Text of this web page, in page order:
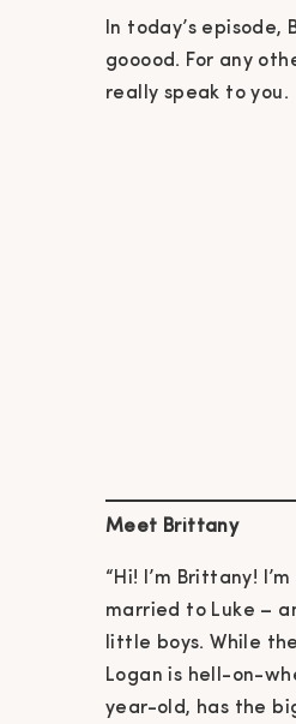
In today’s
gooood. For any
really speak to you.
Meet Brittany
“Hi! I’m Brittany!
married to Luke –
little boys. While
Logan is hell-on-
year-old, has the